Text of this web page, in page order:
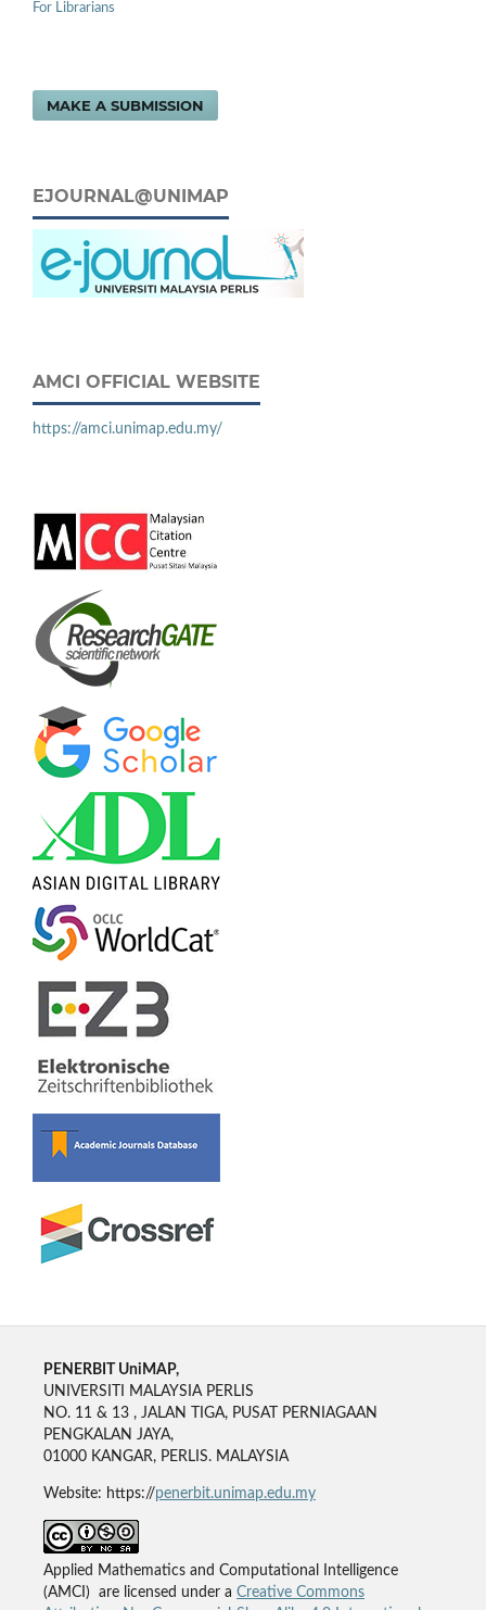
For Librarians
MAKE A SUBMISSION
EJOURNAL@UNIMAP
AMCI OFFICIAL WEBSITE
https://amci.unimap.edu.my/
PENERBIT UniMAP,
UNIVERSITI MALAYSIA PERLIS
NO. 11 & 13 , JALAN TIGA, PUSAT PERNIAGAAN
PENGKALAN JAYA,
01000 KANGAR, PERLIS. MALAYSIA
Website: https://penerbit.unimap.edu.my
Applied Mathematics and Computational Intelligence
(AMCI) are licensed under a Creative Commons